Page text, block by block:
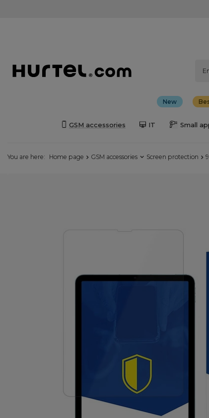
New
GSM accessories IT Small
You are here: Home page GSM accessories Screen protection